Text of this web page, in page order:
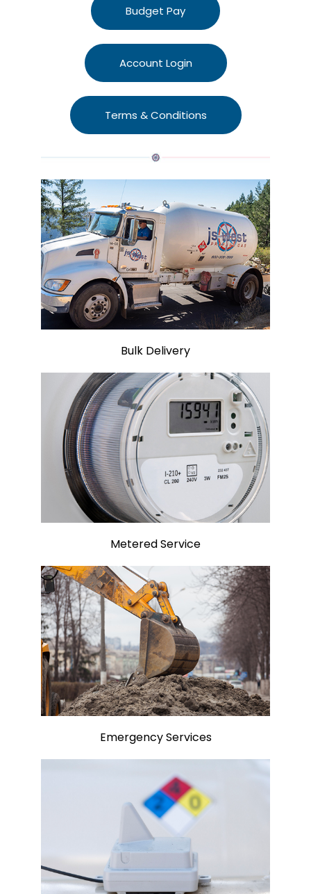
Budget Pay
Account Login
Terms & Conditions
Bulk Delivery
Metered Service
Emergency Services